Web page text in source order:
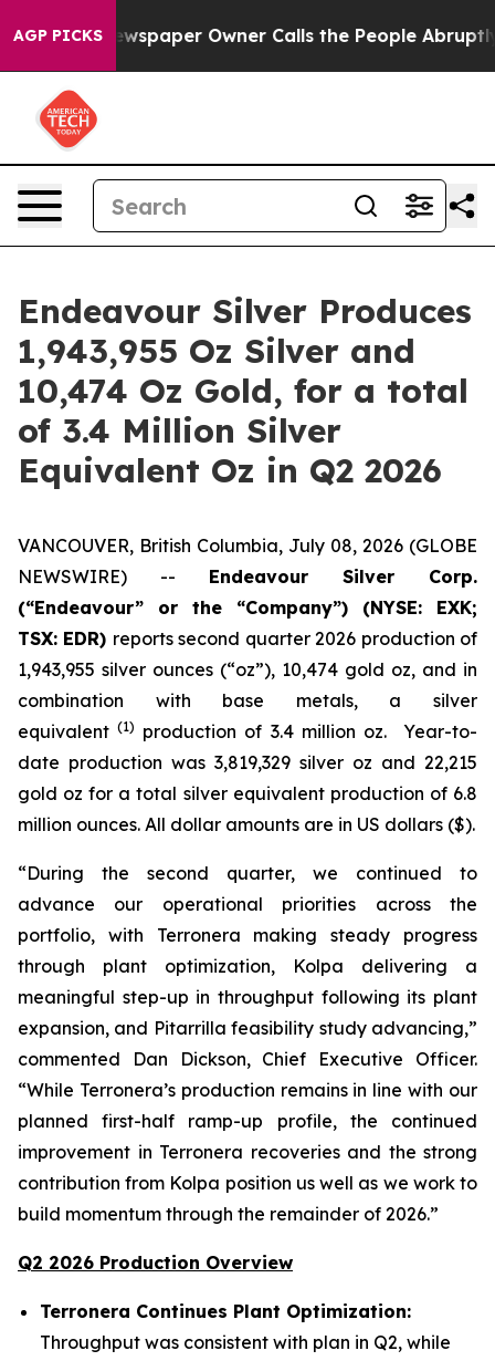
AGP PICKSOwner Calls the People Abruptly Laid off
Endeavour Silver Produces
1,943,955 Oz Silver and
10,474 Oz Gold, for a total
of 3.4 Million Silver
Equivalent Oz in Q2 2026
VANCOUVER, British Columbia, July 08, 2026 (GLOBE
NEWSWIRE) -- Endeavour Silver Corp.
(“Endeavour” or the “Company”) (NYSE: EXK;
TSX: EDR) reports second quarter 2026 production of
1,943,955 silver ounces (“oz”), 10,474 gold oz, and in
combination with base metals, a silver
equivalent(1) production of 3.4 million oz. Year-to-
date production was 3,819,329 silver oz and 22,215
gold oz for a total silver equivalent production of 6.8
million ounces. All dollar amounts are in US dollars ($).
“During the second quarter, we continued to
advance our operational priorities across the
portfolio, with Terronera making steady progress
through plant optimization, Kolpa delivering a
meaningful step-up in throughput following its plant
expansion, and Pitarrilla feasibility study advancing,”
commented Dan Dickson, Chief Executive Officer.
“While Terronera’s production remains in line with our
planned first-half ramp-up profile, the continued
improvement in Terronera recoveries and the strong
contribution from Kolpa position us well as we work to
build momentum through the remainder of 2026.”
Q2 2026 Production Overview
Terronera Continues Plant Optimization:
Throughput was consistent with plan in Q2, while